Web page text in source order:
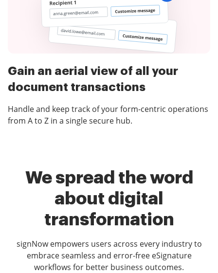
Gain an aerial view of all your
document transactions
Handle and keep track of your form-centric operations
from A to Z in a single secure hub.
We spread the word
about digital
transformation
signNow empowers users across every industry to
embrace seamless and error-free eSignature
workflows for better business outcomes.